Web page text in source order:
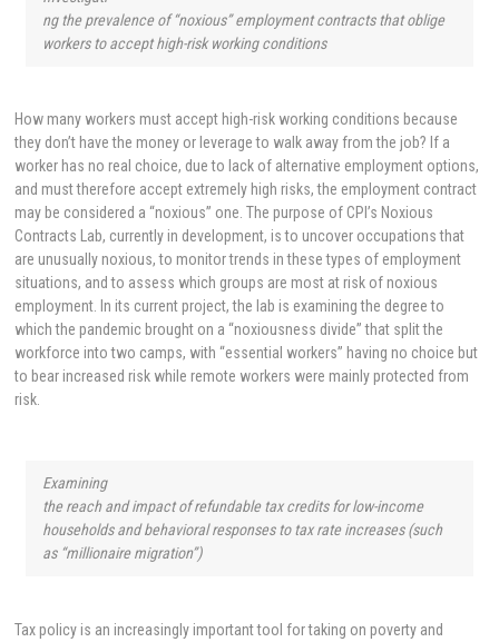
ng the prevalence of “noxious” employment contracts that oblige
workers to accept high-risk working conditions
How many workers must accept high-risk working conditions because
they don’t have the money or leverage to walk away from the job? If a
worker has no real choice, due to lack of alternative employment options,
and must therefore accept extremely high risks, the employment contract
may be considered a “noxious” one. The purpose of CPI’s Noxious
Contracts Lab, currently in development, is to uncover occupations that
are unusually noxious, to monitor trends in these types of employment
situations, and to assess which groups are most at risk of noxious
employment. In its current project, the lab is examining the degree to
which the pandemic brought on a “noxiousness divide” that split the
workforce into two camps, with “essential workers” having no choice but
to bear increased risk while remote workers were mainly protected from
risk.
Examining
the reach and impact of refundable tax credits for low-income
households and behavioral responses to tax rate increases (such
as “millionaire migration”)
Tax policy is an increasingly important tool for taking on poverty and